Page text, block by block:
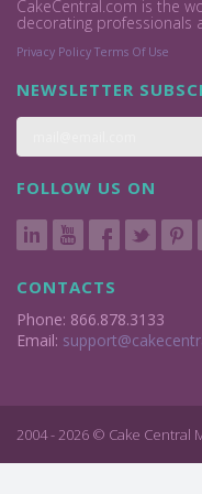
CakeCentral.com is the
decorating professionals
Privacy Policy Terms Of Use
NEWSLETTER
FOLLOW US ON
CONTACTS
Phone: 866.878.3133
Email:
2004 - 2026 © Cake Central